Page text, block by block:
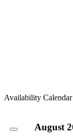
Availability Calendar
August